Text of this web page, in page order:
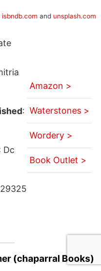
isbndb.com and unsplash.com
:
Dc
Amazon >
Waterstones >
Wordery >
Book Outlet >
(chaparral Books)